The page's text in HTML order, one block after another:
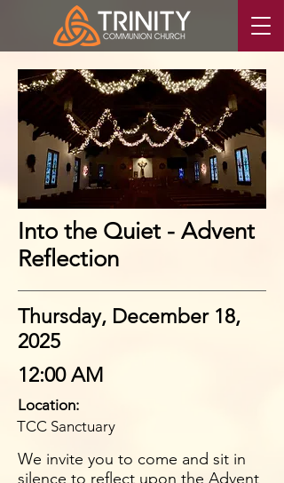
Into the Quiet - Advent
Reflection
Thursday, December 18,
2025
12:00 AM
Location:
TCC Sanctuary
We invite you to come and sit in
silence to reflect upon the Advent